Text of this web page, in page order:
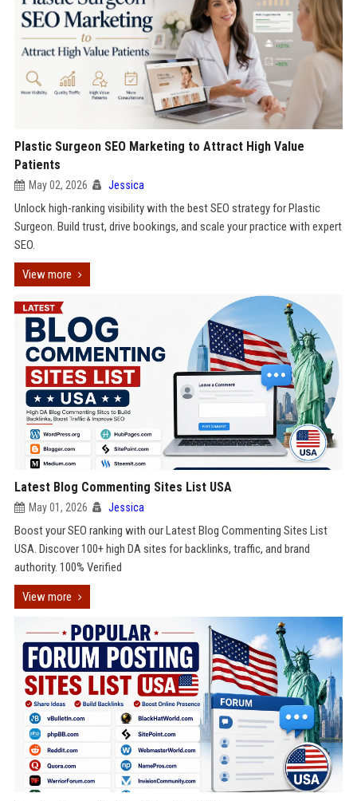
Plastic Surgeon SEO Marketing to Attract High Value
Patients
May 02, 2026 Jessica
Unlock high-ranking visibility with the best SEO strategy for Plastic
Surgeon. Build trust, drive bookings, and scale your practice with expert
SEO.
View more
Latest Blog Commenting Sites List USA
May 01, 2026 Jessica
Boost your SEO ranking with our Latest Blog Commenting Sites List
USA. Discover 100+ high DA sites for backlinks, traffic, and brand
authority. 100% Verified
View more